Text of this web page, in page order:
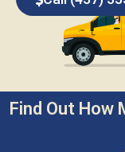
Find Out How